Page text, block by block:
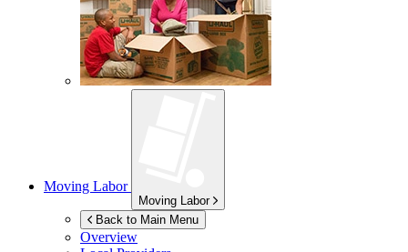
Moving Labor
Moving Labor
Back to Main Menu
Overview